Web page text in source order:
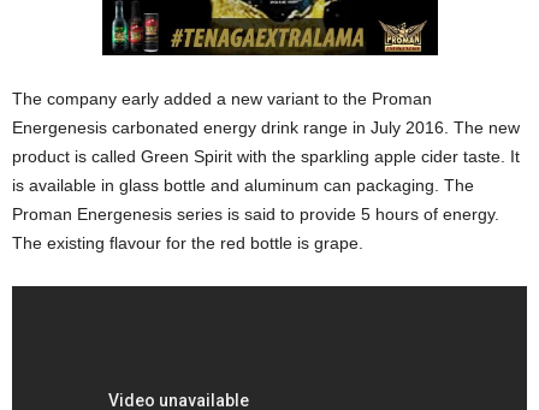
The company early added a new variant to the Proman
Energenesis carbonated energy drink range in July 2016. The new
product is called Green Spirit with the sparkling apple cider taste. It
is available in glass bottle and aluminum can packaging. The
Proman Energenesis series is said to provide 5 hours of energy.
The existing flavour for the red bottle is grape.